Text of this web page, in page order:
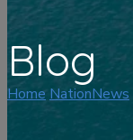
Blog
Home NationNews